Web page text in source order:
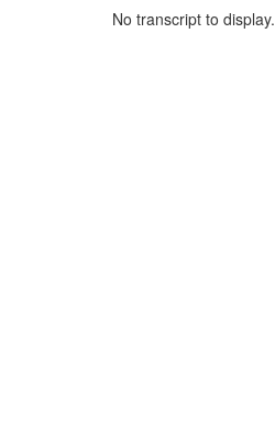
No transcript to display.